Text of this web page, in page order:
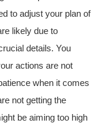
to adjust your plan of
likely due to
details. You
actions are not
when it comes
not getting the
be aiming too high